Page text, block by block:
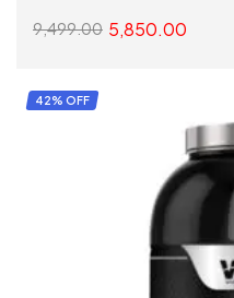
out of 5
9,499.00 5,850.00
42% OFF